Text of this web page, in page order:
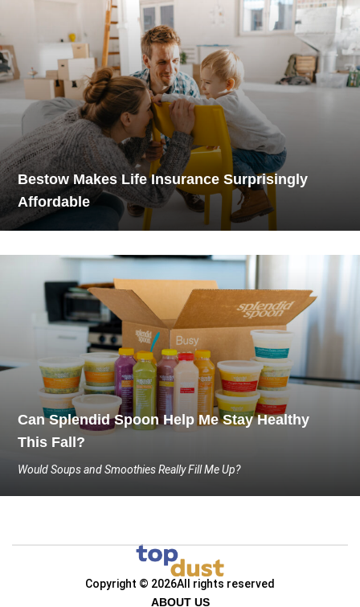
Bestow Makes Life Insurance Surprisingly
Affordable
Can Splendid Spoon Help Me Stay Healthy
This Fall?
Would Soups and Smoothies Really Fill Me Up?
Copyright © 2026All rights reserved
ABOUT US